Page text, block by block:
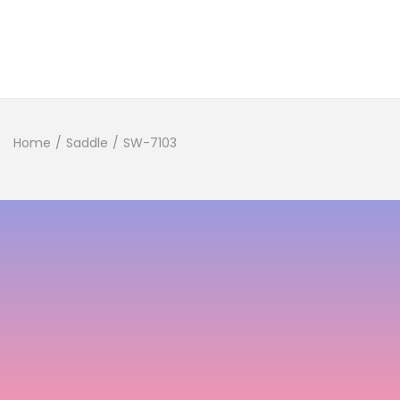
Home / Saddle / SW-7103